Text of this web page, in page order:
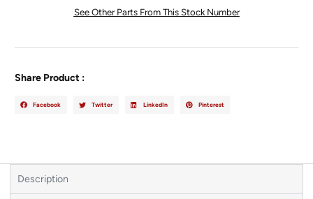
See Other Parts From This Stock Number
Share Product :
Facebook Twitter LinkedIn Pinterest
Description